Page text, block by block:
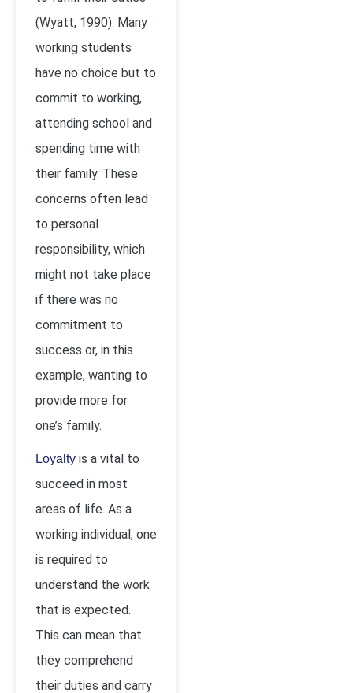
(Wyatt, 1990). Many
working students
have no choice but to
commit to working,
attending school and
spending time with
their family. These
concerns often lead
to personal
responsibility, which
might not take place
if there was no
commitment to
success or, in this
example, wanting to
provide more for
one’s family.
Loyalty is a vital to
succeed in most
areas of life. As a
working individual, one
is required to
understand the work
that is expected.
This can mean that
they comprehend
their duties and carry